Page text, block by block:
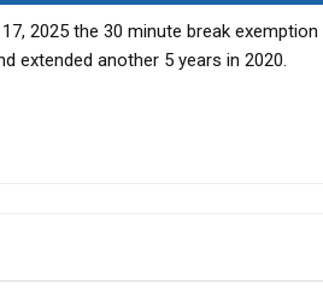
2025 the 30 minute break exemption
extended another 5 years in 2020.